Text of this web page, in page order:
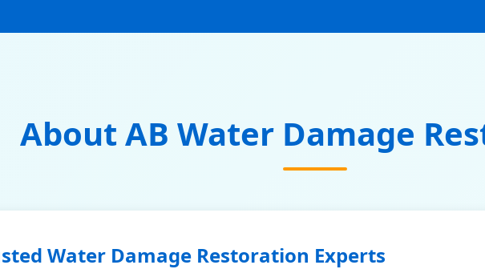
About AB Water Damage
Water Damage Restoration Experts